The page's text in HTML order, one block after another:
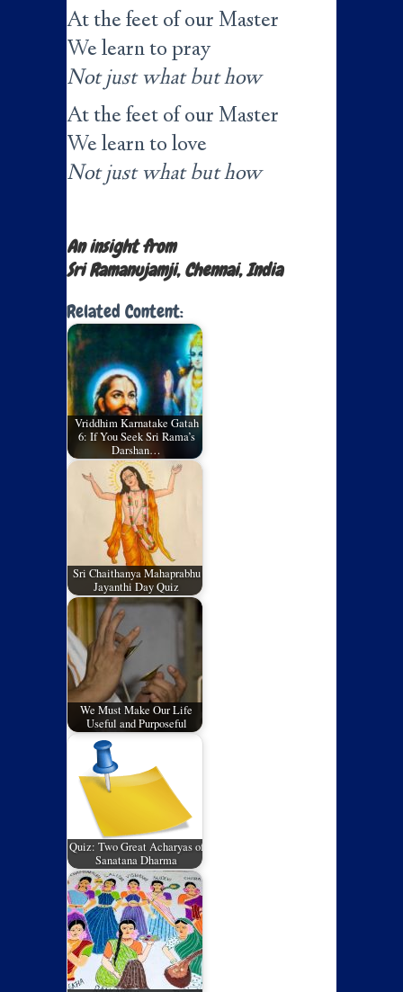
At the feet of our Master
We learn to pray
Not just what but how
At the feet of our Master
We learn to love
Not just what but how
An insight from
Sri Ramanujamji, Chennai, India
Related Content:
Vriddhim Karnatake Gatah
6: If You Seek Sri Rama’s
Darshan…
Sri Chaithanya Mahaprabhu
Jayanthi Day Quiz
We Must Make Our Life
Useful and Purposeful
Quiz: Two Great Acharyas of
Sanatana Dharma